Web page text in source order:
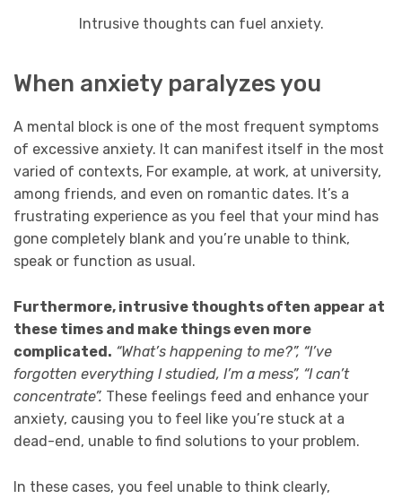
Intrusive thoughts can fuel anxiety.
When anxiety paralyzes you
A mental block is one of the most frequent symptoms
of excessive anxiety. It can manifest itself in the most
varied of contexts, For example, at work, at university,
among friends, and even on romantic dates. It’s a
frustrating experience as you feel that your mind has
gone completely blank and you’re unable to think,
speak or function as usual.
Furthermore, intrusive thoughts often appear at
these times and make things even more
complicated. “What’s happening to me?”, “I’ve
forgotten everything I studied, I’m a mess”, “I can’t
concentrate”. These feelings feed and enhance your
anxiety, causing you to feel like you’re stuck at a
dead-end, unable to find solutions to your problem.
In these cases, you feel unable to think clearly,